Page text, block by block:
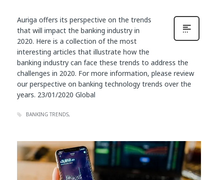
Auriga offers its perspective on the trends
that will impact the banking industry in
2020. Here is a collection of the most
interesting articles that illustrate how the
banking industry can face these trends to address the
challenges in 2020. For more information, please review
our perspective on banking technology trends over the
years. 23/01/2020 Global
BANKING TRENDS